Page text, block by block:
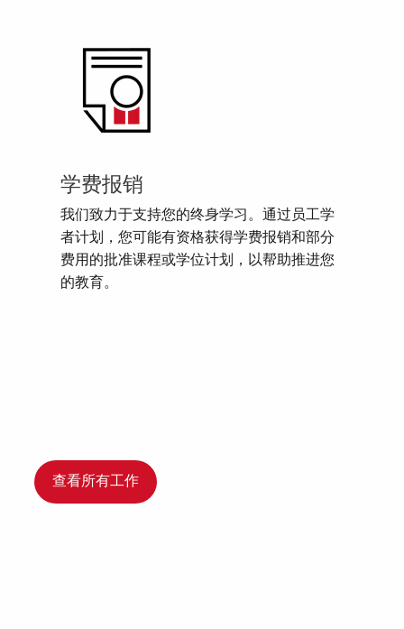
学费报销
我们致力于支持您的终身学习。通过员工学
者计划，您可能有资格获得学费报销和部分
费用的批准课程或学位计划，以帮助推进您
的教育。
查看所有工作